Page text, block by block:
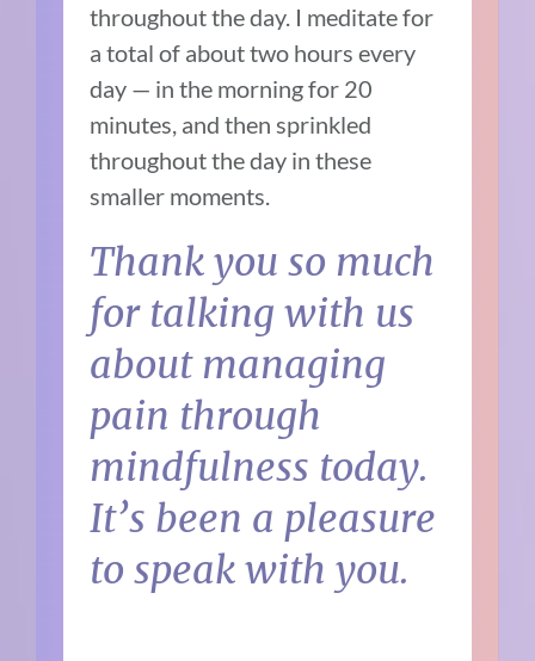
throughout the day. I meditate for
a total of about two hours every
day — in the morning for 20
minutes, and then sprinkled
throughout the day in these
smaller moments.
Thank you so much
for talking with us
about managing
pain through
mindfulness today.
It’s been a pleasure
to speak with you.